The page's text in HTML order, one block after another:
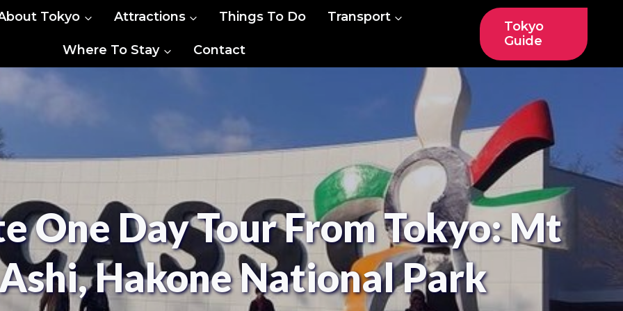
Tokyo Attractions Things To Do Transport
Where To Stay Contact
Tokyo
Guide
One Day Tour From Tokyo: Mt
Hakone National Park